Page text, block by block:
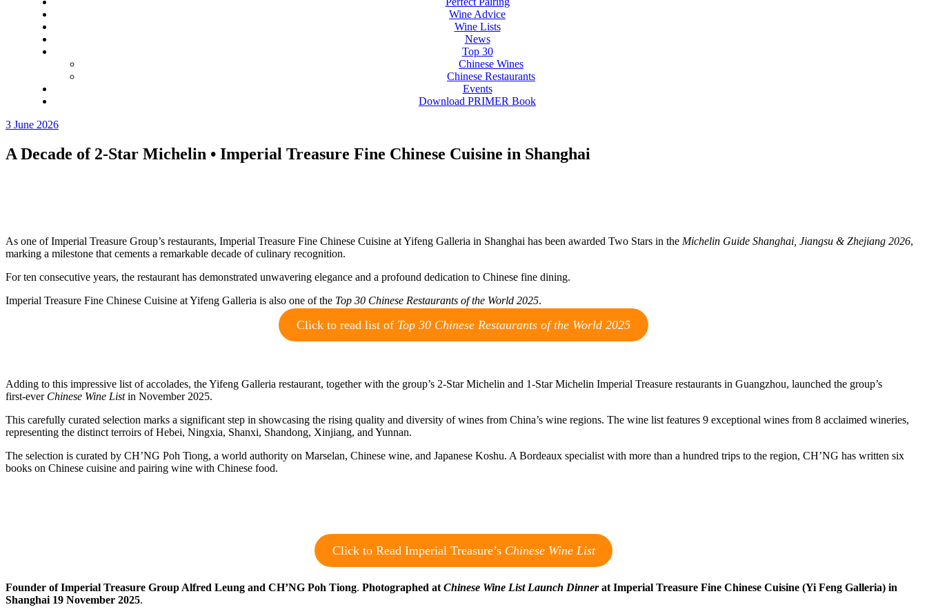
Wine Advice
Wine Lists
News
Top 30
Chinese Wines
Chinese Restaurants
Events
Download PRIMER Book
3 June 2026
A Decade of 2‑Star Michelin • Imperial Treasure Fine Chinese Cuisine in Shanghai
As one of Imperial Treasure Group’s restaurants, Imperial Treasure Fine Chinese Cuisine at Yifeng Galleria in Shanghai has been awarded Two Stars in the Michelin Guide Shanghai, Jiangsu & Zhejiang 2026,
marking a milestone that cements a remarkable decade of culinary recognition.
For ten consecutive years, the restaurant has demonstrated unwavering elegance and a profound dedication to Chinese fine dining.
Imperial Treasure Fine Chinese Cuisine at Yifeng Galleria is also one of the Top 30 Chinese Restaurants of the World 2025.
Click to read list of Top 30 Chinese Restaurants of the World 2025
Adding to this impressive list of accolades, the Yifeng Galleria restaurant, together with the group’s 2-Star Michelin and 1-Star Michelin Imperial Treasure restaurants in Guangzhou, launched the group’s
first‑ever Chinese Wine Listin November 2025.
This carefully curated selection marks a significant step in showcasing the rising quality and diversity of wines from China’s wine regions. The wine list features 9 exceptional wines from 8 acclaimed wineries,
representing the distinct terroirs of Hebei, Ningxia, Shanxi, Shandong, Xinjiang, and Yunnan.
The selection is curated by CH’NG Poh Tiong, a world authority on Marselan, Chinese wine, and Japanese Koshu. A Bordeaux specialist with more than a hundred trips to the region, CH’NG has written six
books on Chinese cuisine and pairing wine with Chinese food.
Click to Read Imperial Treasure’s Chinese Wine List
Founder of Imperial Treasure Group Alfred Leung and CH’NG Poh Tiong. Photographed at Chinese Wine List Launch Dinnerat Imperial Treasure Fine Chinese Cuisine (Yi Feng Galleria) in
Shanghai 19 November 2025.